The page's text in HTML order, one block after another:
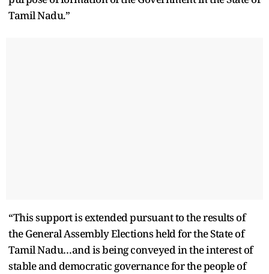
Tamil Nadu.”
“This support is extended pursuant to the results of
the General Assembly Elections held for the State of
Tamil Nadu…and is being conveyed in the interest of
stable and democratic governance for the people of